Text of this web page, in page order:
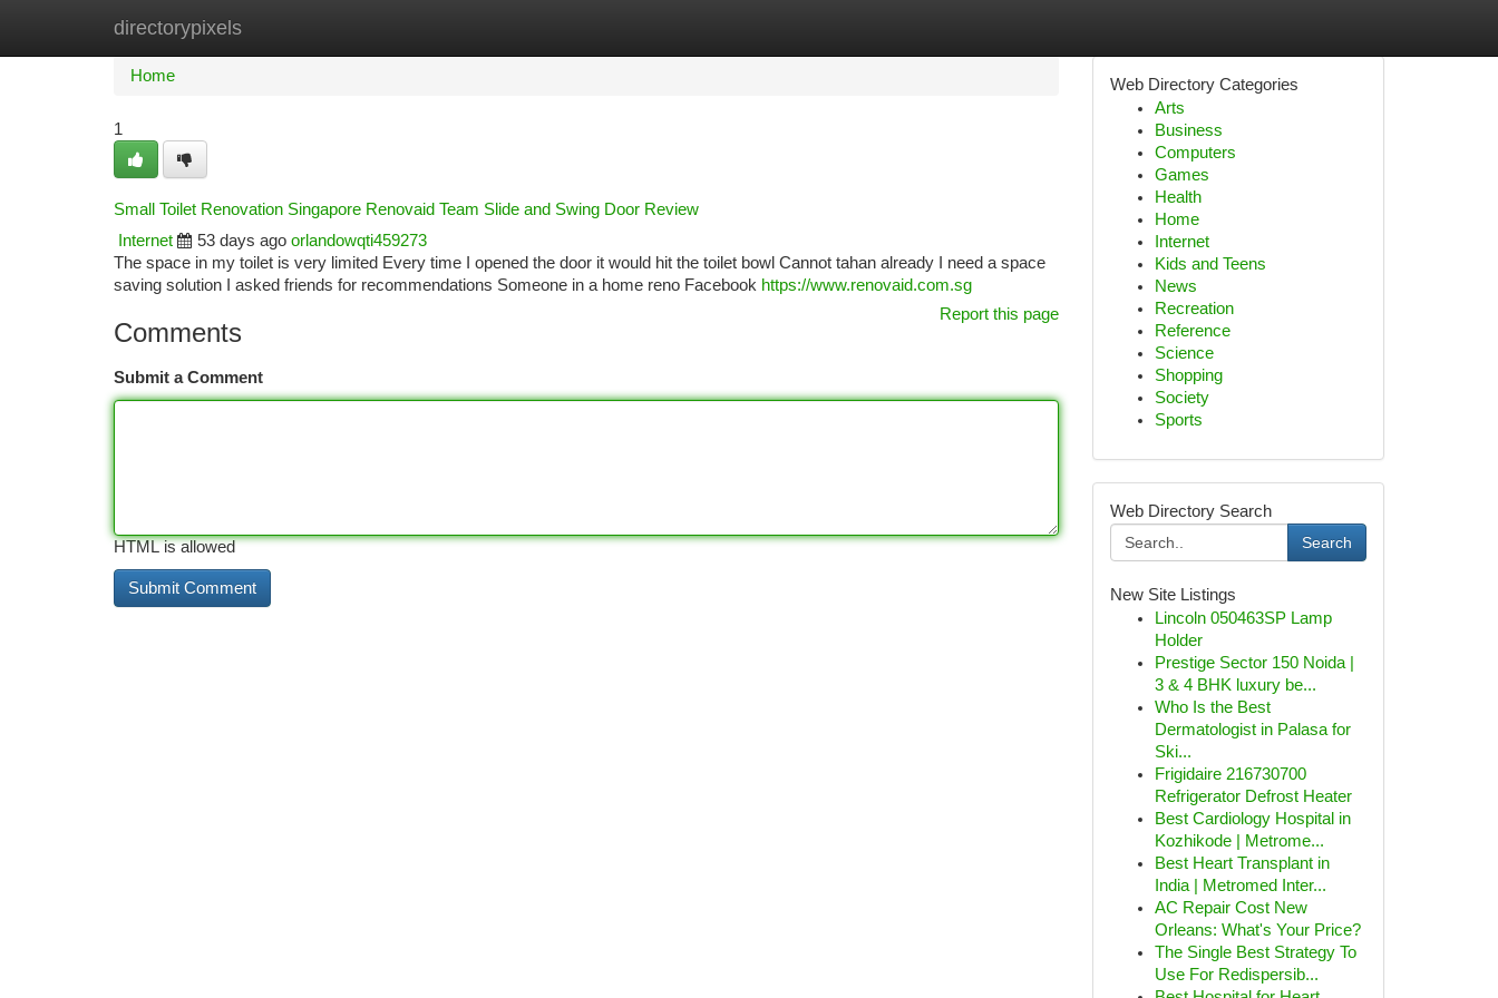
directorypixels
Home New Site Listings
Home
1
Small Toilet Renovation Singapore Renovaid Team Slide and Swing Door Review
Internet
53 days ago orlandowqti459273
The space in my toilet is very limited Every time I opened the door it would hit the toilet bowl Cannot tahan already I need a space
saving solution I asked friends for recommendations Someone in a home reno Facebook https://www.renovaid.com.sg
Report this page
Comments
Submit a Comment
HTML is allowed
Web Directory Categories
Arts
Business
Computers
Games
Health
Home
Internet
Kids and Teens
News
Recreation
Reference
Science
Shopping
Society
Sports
Web Directory Search
Search
New Site Listings
Lincoln 050463SP Lamp
Holder
Prestige Sector 150 Noida |
3 & 4 BHK luxury be...
Who Is the Best
Dermatologist in Palasa for
Ski...
Frigidaire 216730700
Refrigerator Defrost Heater
Best Cardiology Hospital in
Kozhikode | Metrome...
Best Heart Transplant in
India | Metromed Inter...
AC Repair Cost New
Orleans: What's Your Price?
The Single Best Strategy To
Use For Redispersib...